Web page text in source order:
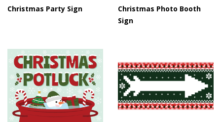
Christmas Party Sign
Christmas Photo Booth
Sign